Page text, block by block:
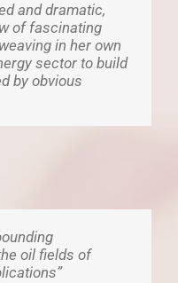
and dramatic,
of fascinating
in her own
sector to build
by obvious
oil fields of